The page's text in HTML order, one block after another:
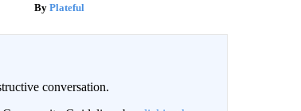
Plateful
conversation.